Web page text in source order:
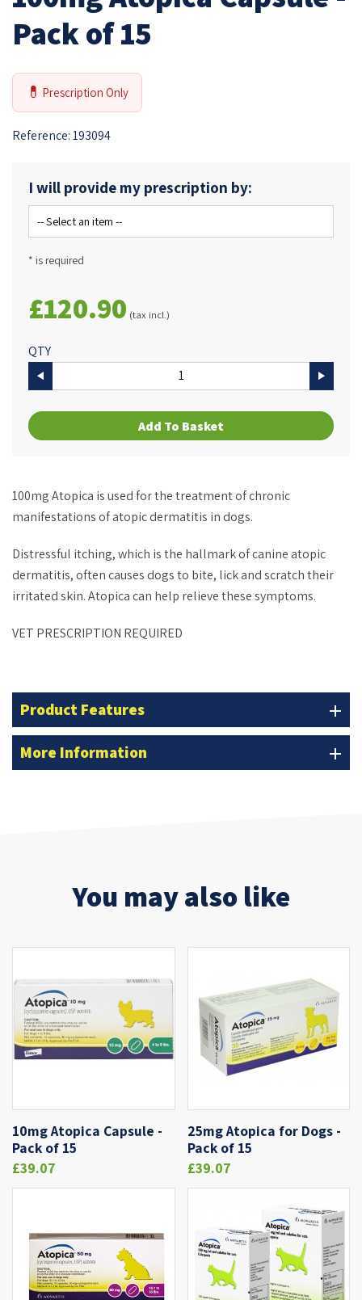
Pack of 15
💊 Prescription Only
Reference:193094
I will provide my prescription by:
* is required
£120.90 (tax incl.)
QTY
Add To Basket
100mg Atopica is used for the treatment of chronic
manifestations of atopic dermatitis in dogs.
Distressful itching, which is the hallmark of canine atopic
dermatitis, often causes dogs to bite, lick and scratch their
irritated skin. Atopica can help relieve these symptoms.
VET PRESCRIPTION REQUIRED
Product Features add
More Information add
You may also like
10mg Atopica Capsule -
Pack of 15
£39.07
25mg Atopica for Dogs -
Pack of 15
£39.07